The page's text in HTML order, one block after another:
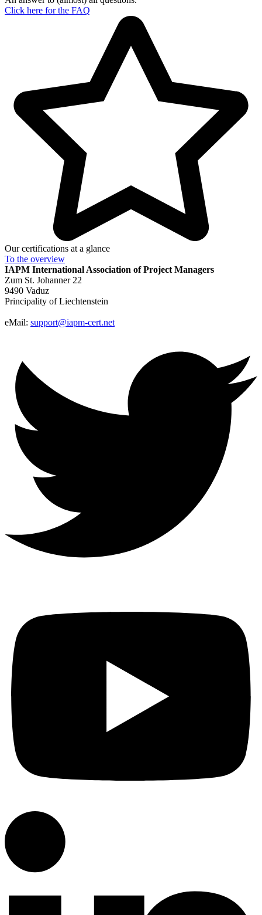
Click here for the FAQ
Our certifications at a glance
To the overview
IAPM International Association of Project Managers
Zum St. Johanner 22
9490 Vaduz
Principality of Liechtenstein
eMail: support@iapm-cert.net